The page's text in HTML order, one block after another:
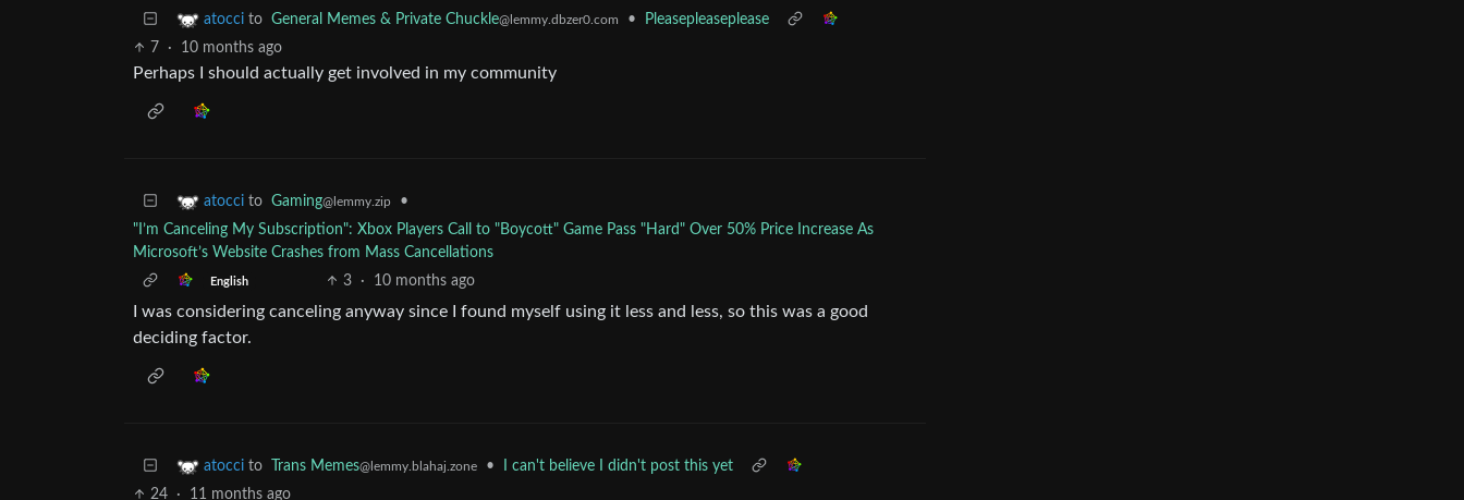
atocci to General Memes & Private Chuckle@lemmy.dbzer0.com •
Pleasepleaseplease
7
· 10 months ago
Perhaps I should actually get involved in my community
atocci to Gaming@lemmy.zip
•
"I’m Canceling My Subscription": Xbox Players Call to "Boycott" Game Pass "Hard" Over 50% Price Increase As
Microsoft’s Website Crashes from Mass Cancellations
English 3 · 10 months ago
I was considering canceling anyway since I found myself using it less and less, so this was a good
deciding factor.
atocci to Trans Memes@lemmy.blahaj.zone •
I can't believe I didn't post this yet
24
· 11 months ago